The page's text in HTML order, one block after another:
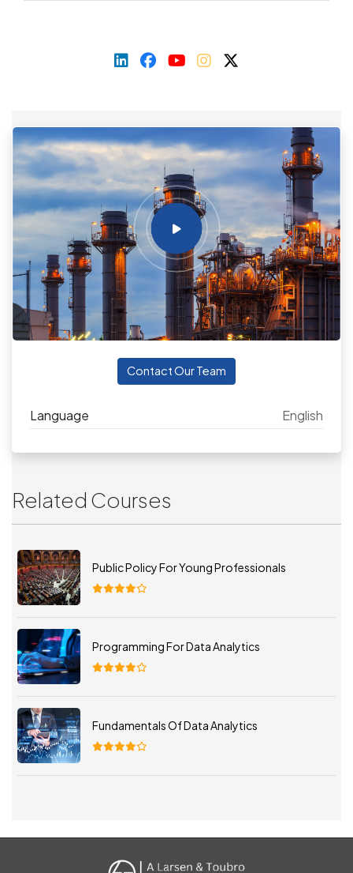
Contact Our Team
Language English
Related Courses
Public Policy For Young Professionals
Programming For Data Analytics
Fundamentals Of Data Analytics